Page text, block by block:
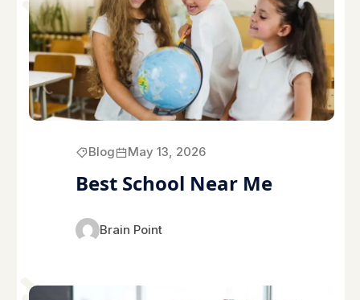
Blog May 13, 2026
Best School Near Me
Brain Point